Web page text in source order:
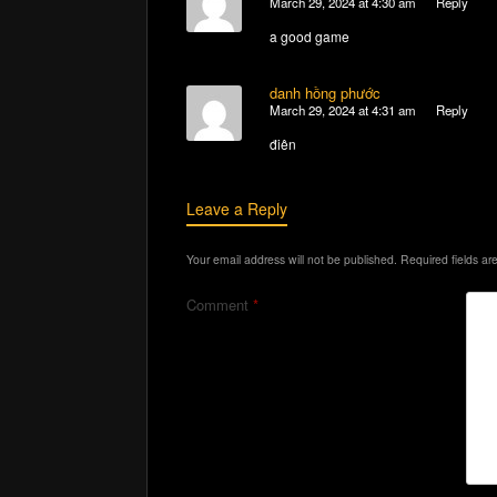
a good game
danh hồng phước
March 29, 2024 at 4:31 am Reply
điên
Leave a Reply
Your email address will not be published. Required fields
Comment *